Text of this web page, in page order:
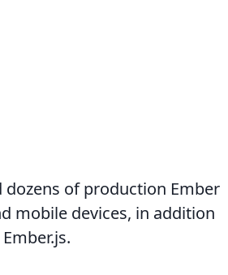
dozens of production Ember
mobile devices, in addition